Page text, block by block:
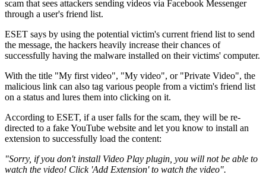
scam that sees attackers sending videos via Facebook Messenger
through a user's friend list.
ESET says by using the potential victim's current friend list to send
the message, the hackers heavily increase their chances of
successfully having the malware installed on their victims' computer.
With the title "My first video", "My video", or "Private Video", the
malicious link can also tag various people from a victim's friend list
on a status and lures them into clicking on it.
According to ESET, if a user falls for the scam, they will be re-
directed to a fake YouTube website and let you know to install an
extension to successfully load the content:
"Sorry, if you don't install Video Play plugin, you will not be able to
watch the video! Click 'Add Extension' to watch the video".